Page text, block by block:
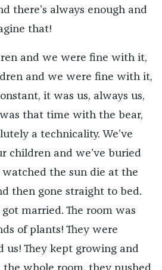
there’s always enough and
that!
and we were fine with it,
and we were fine with it,
it was us, always us,
that time with the bear,
a technicality. We’ve
children and we’ve buried
watched the sun die at the
then gone straight to bed.
married. The room was
of plants! They were
us! They kept growing and